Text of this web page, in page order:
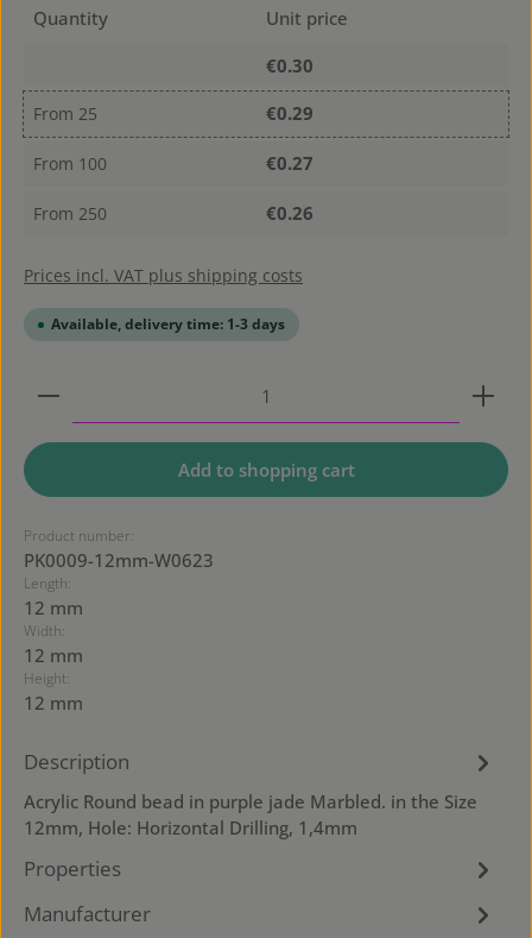
Quantity
Unit price
€0.30
From 25 €0.29
From 100 €0.27
From 250 €0.26
Prices incl. VAT plus shipping costs
Available, delivery time: 1-3 days
Product Quantity: Enter the desired amount or
Add to shopping cart
Product number:
PK0009-12mm-W0623
Length:
12 mm
Width:
12 mm
Height:
12 mm
Description
Acrylic Round bead in purple jade Marbled. in the Size
12mm, Hole: Horizontal Drilling, 1,4mm
Properties
Manufacturer